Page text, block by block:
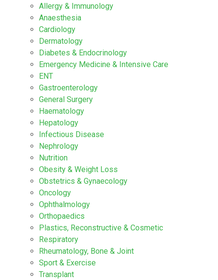
Allergy & Immunology
Anaesthesia
Cardiology
Dermatology
Diabetes & Endocrinology
Emergency Medicine & Intensive Care
ENT
Gastroenterology
General Surgery
Haematology
Hepatology
Infectious Disease
Nephrology
Nutrition
Obesity & Weight Loss
Obstetrics & Gynaecology
Oncology
Ophthalmology
Orthopaedics
Plastics, Reconstructive & Cosmetic
Respiratory
Rheumatology, Bone & Joint
Sport & Exercise
Transplant